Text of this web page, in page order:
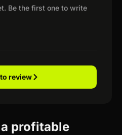
Be the first one to write
review
profitable